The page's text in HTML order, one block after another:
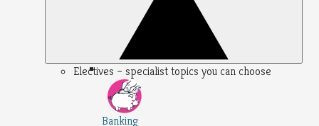
Electives – specialist topics you can choose
Banking